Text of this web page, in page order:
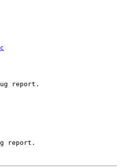
report.
report.